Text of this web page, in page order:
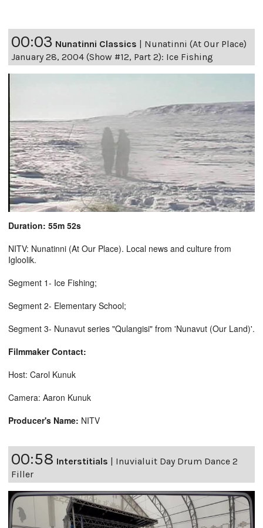
00:03 Nunatinni Classics | Nunatinni (At Our Place)
January 28, 2004 (Show #12, Part 2): Ice Fishing
Duration: 55m 52s
NITV: Nunatinni (At Our Place). Local news and culture from
Igloolik.
Segment 1- Ice Fishing;
Segment 2- Elementary School;
Segment 3- Nunavut series "Qulangisi" from 'Nunavut (Our Land)'.
Filmmaker Contact:
Host: Carol Kunuk
Camera: Aaron Kunuk
Producer's Name: NITV
00:58 Interstitials | Inuvialuit Day Drum Dance 2
Filler